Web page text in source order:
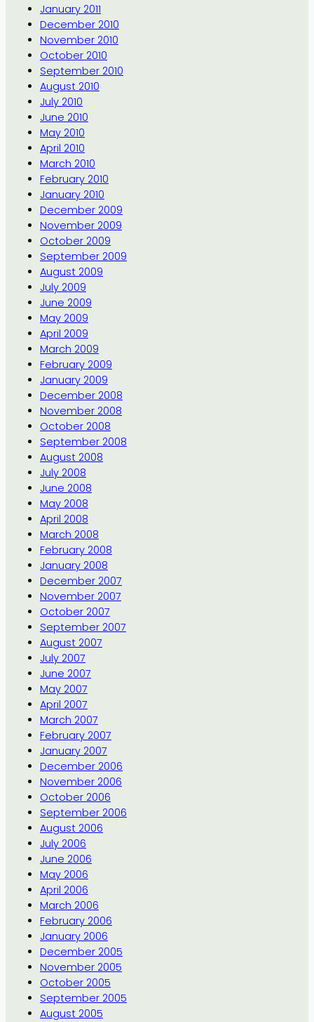
January 2011
December 2010
November 2010
October 2010
September 2010
August 2010
July 2010
June 2010
May 2010
April 2010
March 2010
February 2010
January 2010
December 2009
November 2009
October 2009
September 2009
August 2009
July 2009
June 2009
May 2009
April 2009
March 2009
February 2009
January 2009
December 2008
November 2008
October 2008
September 2008
August 2008
July 2008
June 2008
May 2008
April 2008
March 2008
February 2008
January 2008
December 2007
November 2007
October 2007
September 2007
August 2007
July 2007
June 2007
May 2007
April 2007
March 2007
February 2007
January 2007
December 2006
November 2006
October 2006
September 2006
August 2006
July 2006
June 2006
May 2006
April 2006
March 2006
February 2006
January 2006
December 2005
November 2005
October 2005
September 2005
August 2005